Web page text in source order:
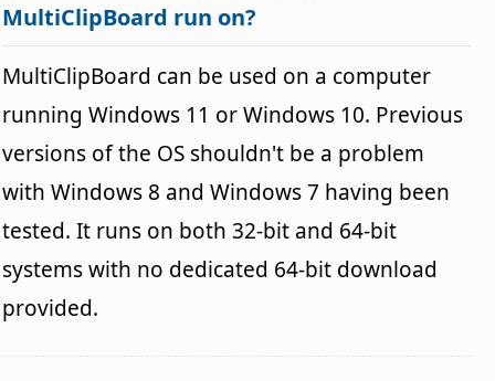
MultiClipBoard run on?
MultiClipBoard can be used on a computer
running Windows 11 or Windows 10. Previous
versions of the OS shouldn't be a problem
with Windows 8 and Windows 7 having been
tested. It runs on both 32-bit and 64-bit
systems with no dedicated 64-bit download
provided.